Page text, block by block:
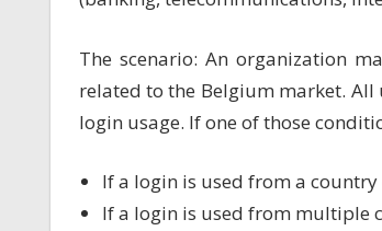
The scenario: An organization
related to the Belgium market.
login usage. If one of those
If a login is used from a
If a login is used from multiple